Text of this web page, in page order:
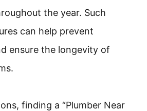
the year. Such
can help prevent
ensure the longevity of
finding a “Plumber Near